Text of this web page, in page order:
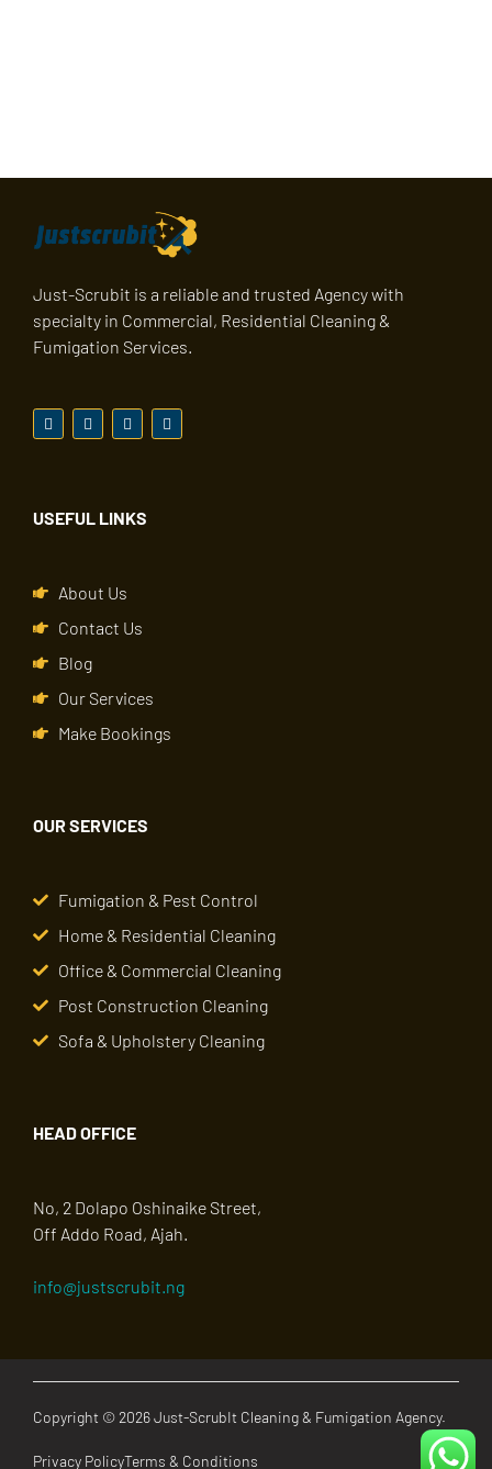
Just-Scrubit is a reliable and trusted Agency with
specialty in Commercial, Residential Cleaning &
Fumigation Services.
USEFUL LINKS
About Us
Contact Us
Blog
Our Services
Make Bookings
OUR SERVICES
Fumigation & Pest Control
Home & Residential Cleaning
Office & Commercial Cleaning
Post Construction Cleaning
Sofa & Upholstery Cleaning
HEAD OFFICE
No, 2 Dolapo Oshinaike Street,
Off Addo Road, Ajah.
info@justscrubit.ng
Copyright © 2026 Just-ScrubIt Cleaning & Fumigation Agency.
Privacy PolicyTerms & Conditions